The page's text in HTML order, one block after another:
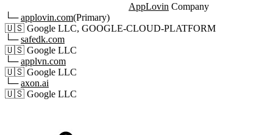
AppLovin Company
└─applovin.com(Primary)
🇺🇸 Google LLC, GOOGLE-CLOUD-PLATFORM
└─safedk.com
🇺🇸 Google LLC
└─applvn.com
🇺🇸 Google LLC
└─axon.ai
🇺🇸 Google LLC